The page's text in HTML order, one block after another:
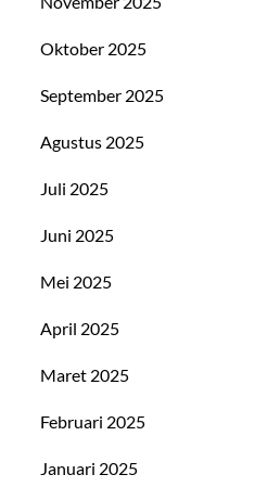
Oktober 2025
September 2025
Agustus 2025
Juli 2025
Juni 2025
Mei 2025
April 2025
Maret 2025
Februari 2025
Januari 2025